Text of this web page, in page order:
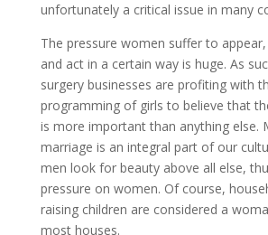
unfortunately a critical issue in many
The pressure women suffer to
and act in a certain way is huge. As
surgery businesses are profiting with
programming of girls to believe that
is more important than anything else.
marriage is an integral part of our
men look for beauty above all else,
pressure on women. Of course,
raising children are considered a
most houses.